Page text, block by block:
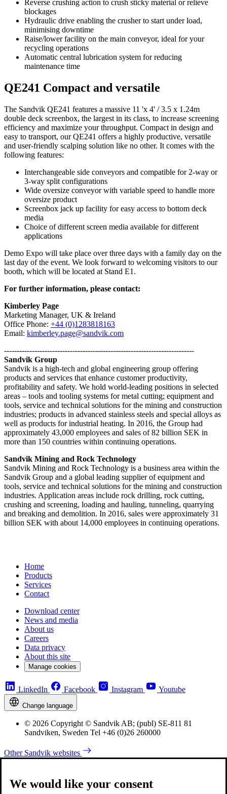
Reverse crushing action to crush sticky material or relieve
blockages
Hydraulic drive enabling the crusher to start under load,
minimising downtime
Raise/lower facility on the main conveyor, ideal for your
recycling operations
Automatic central lubrication system for reducing
maintenance time
QE241 Compact and versatile
The Sandvik QE241 features a massive 11 'x 4' / 3.5 x 1.24m
double deck screenbox, the largest in its class, to increase screening
efficiency and maximize your throughput. Compact in design and
easy to transport, our QE241 offers a highly productive, versatile
and user-friendly scalping solution like no other. It comes with the
following features:
Interchangeable side conveyors and compatible for 2-way or
3-way split configurations
Wide oversize conveyor with variable speed to handle more
oversize product
Screenbox jack up facility for easy access to bottom deck
media
Choice of different screen media available for different
applications
Demo Expo will take place over three days with a family day on the
last day of the event. We look forward to welcoming visitors to our
booth, which will be located at Stand E1.
For further information, please contact:
Kimberley Page
Marketing Manager, UK & Ireland
Office Phone: +44 (0)1283818163
Email: kimberley.page@sandvik.com
---------------------------------------------------------------------------
Sandvik Group
Sandvik is a high-tech and global engineering group offering
products and services that enhance customer productivity,
profitability and safety. We hold world-leading positions in selected
areas – tools and tooling systems for metal cutting; equipment and
tools, service and technical solutions for the mining and construction
industries; products in advanced stainless steels and special alloys as
well as products for industrial heating. In 2016, the Group had
approximately 43,000 employees and sales of 82 billion SEK in
more than 150 countries within continuing operations.
Sandvik Mining and Rock Technology
Sandvik Mining and Rock Technology is a business area within the
Sandvik Group and a global leading supplier of equipment and
tools, service and technical solutions for the mining and construction
industries. Application areas include rock drilling, rock cutting,
crushing and screening, loading and hauling, tunneling, quarrying
and breaking and demolition. In 2016, sales were approximately 31
billion SEK with about 14,000 employees in continuing operations.
Home
Products
Services
Contact
Download center
News and media
About us
Careers
Data privacy
About this site
Manage cookies
LinkedIn Facebook Instagram Youtube
Change language
© 2026 Copyright © Sandvik AB; (publ) SE-811 81
Sandviken, Sweden Tel +46 (0)26 260000
Other Sandvik websites
We would like your consent